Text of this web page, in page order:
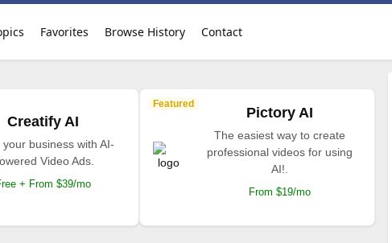
Favorites Browse History Contact
Creatify AI
your business with AI-
Video Ads.
+ From $39/mo
Featured
Pictory AI
The easiest way to create
professional videos for using
AI!.
From $19/mo